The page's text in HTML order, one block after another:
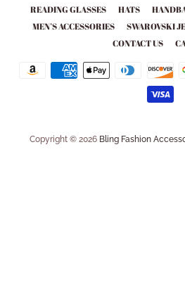
READING GLASSES
HATS
MEN’S ACCESSORIES
SWAROVSKI
CONTACT US
icons
Copyright © 2026 Bling Fashion